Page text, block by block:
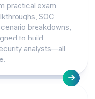
practical exam
SOC
breakdowns,
to build
analysts—all